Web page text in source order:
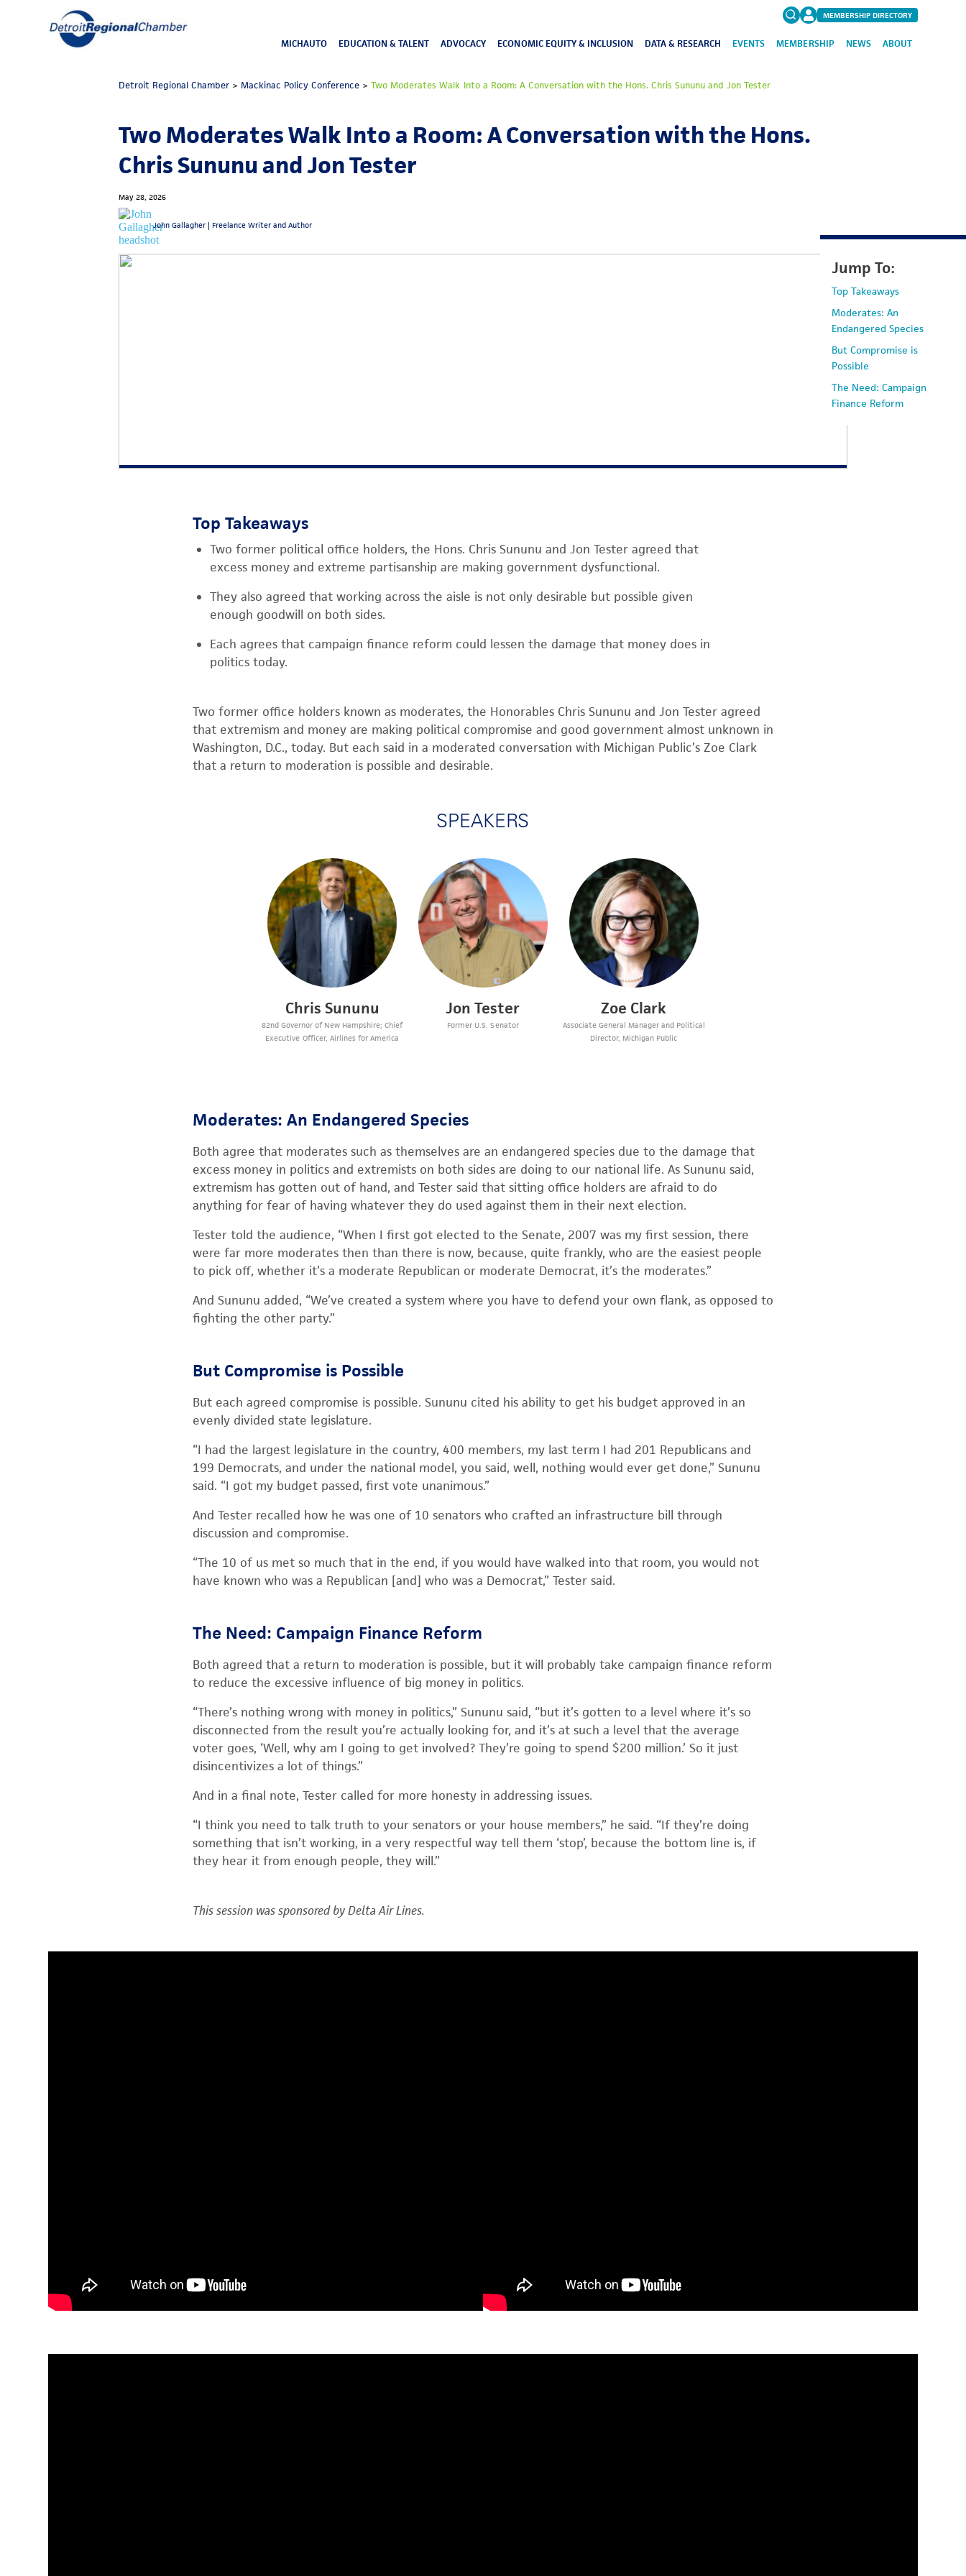
for:
MEMBERSHIP DIRECTORY
MICHAUTO EDUCATION & TALENT ADVOCACY ECONOMIC EQUITY & INCLUSION DATA & RESEARCH EVENTS MEMBERSHIP NEWS ABOUT
Detroit Regional Chamber >Mackinac Policy Conference >Two Moderates Walk Into a Room: A Conversation with the Hons. Chris Sununu and Jon Tester
Two Moderates Walk Into a Room: A Conversation with the Hons.
Chris Sununu and Jon Tester
May 28, 2026
John Gallagher | Freelance Writer and Author
Top Takeaways
Two former political office holders, the Hons. Chris Sununu and Jon Tester agreed that
excess money and extreme partisanship are making government dysfunctional.
They also agreed that working across the aisle is not only desirable but possible given
enough goodwill on both sides.
Each agrees that campaign finance reform could lessen the damage that money does in
politics today.
Two former office holders known as moderates, the Honorables Chris Sununu and Jon Tester agreed
that extremism and money are making political compromise and good government almost unknown in
Washington, D.C., today. But each said in a moderated conversation with Michigan Public’s Zoe Clark
that a return to moderation is possible and desirable.
SPEAKERS
Chris Sununu
82nd Governor of New Hampshire; Chief
Executive Officer, Airlines for America
Jon Tester
Former U.S. Senator
Zoe Clark
Associate General Manager and Political
Director, Michigan Public
Moderates: An Endangered Species
Both agree that moderates such as themselves are an endangered species due to the damage that
excess money in politics and extremists on both sides are doing to our national life. As Sununu said,
extremism has gotten out of hand, and Tester said that sitting office holders are afraid to do
anything for fear of having whatever they do used against them in their next election.
Tester told the audience, “When I first got elected to the Senate, 2007 was my first session, there
were far more moderates then than there is now, because, quite frankly, who are the easiest people
to pick off, whether it’s a moderate Republican or moderate Democrat, it’s the moderates.”
And Sununu added, “We’ve created a system where you have to defend your own flank, as opposed to
fighting the other party.”
But Compromise is Possible
But each agreed compromise is possible. Sununu cited his ability to get his budget approved in an
evenly divided state legislature.
“I had the largest legislature in the country, 400 members, my last term I had 201 Republicans and
199 Democrats, and under the national model, you said, well, nothing would ever get done,” Sununu
said. “I got my budget passed, first vote unanimous.”
And Tester recalled how he was one of 10 senators who crafted an infrastructure bill through
discussion and compromise.
“The 10 of us met so much that in the end, if you would have walked into that room, you would not
have known who was a Republican [and] who was a Democrat,” Tester said.
The Need: Campaign Finance Reform
Both agreed that a return to moderation is possible, but it will probably take campaign finance reform
to reduce the excessive influence of big money in politics.
“There’s nothing wrong with money in politics,” Sununu said, “but it’s gotten to a level where it’s so
disconnected from the result you’re actually looking for, and it’s at such a level that the average
voter goes, ‘Well, why am I going to get involved? They’re going to spend $200 million.’ So it just
disincentivizes a lot of things.”
And in a final note, Tester called for more honesty in addressing issues.
“I think you need to talk truth to your senators or your house members,” he said. “If they’re doing
something that isn’t working, in a very respectful way tell them ‘stop’, because the bottom line is, if
they hear it from enough people, they will.”
This session was sponsored by Delta Air Lines.
Jump To:
Top Takeaways
Moderates: An
Endangered Species
But Compromise is
Possible
The Need: Campaign
Finance Reform